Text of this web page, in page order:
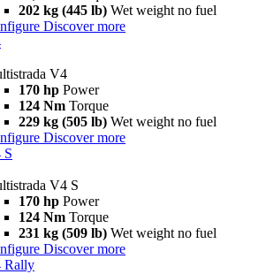
202 kg (445 lb) Wet weight no fuel
Discover more
V4
170 hp Power
124 Nm Torque
229 kg (505 lb) Wet weight no fuel
Discover more
S
V4 S
170 hp Power
124 Nm Torque
231 kg (509 lb) Wet weight no fuel
Discover more
Rally